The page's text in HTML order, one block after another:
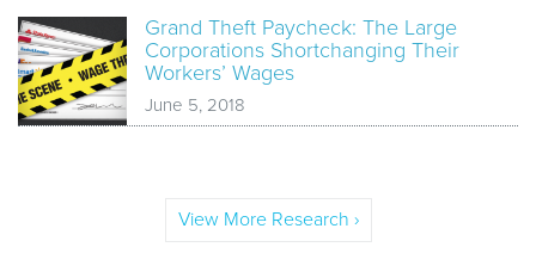
Grand Theft Paycheck: The Large
Corporations Shortchanging Their
Workers’ Wages
June 5, 2018
View More Research ›